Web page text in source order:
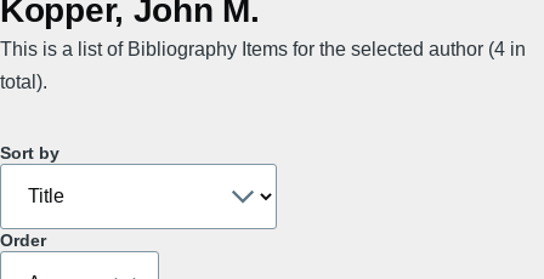
Kopper, John M.
This is a list of Bibliography Items for the selected author (4 in
total).
Sort by
Order